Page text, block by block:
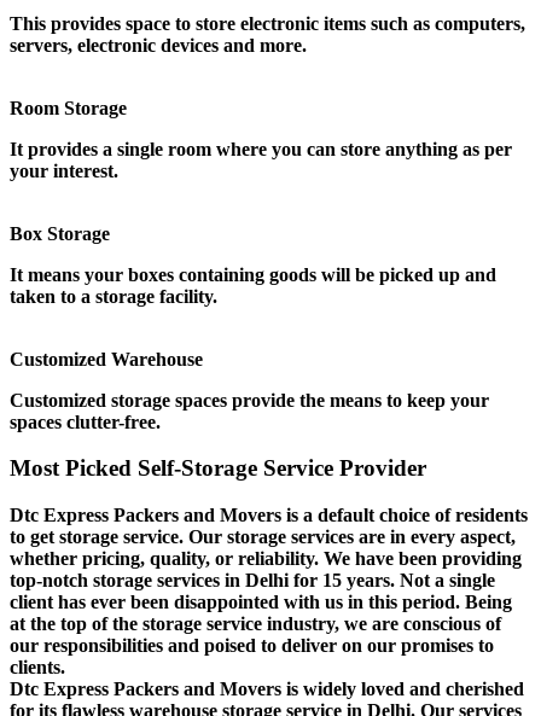
This provides space to store electronic items such as computers,
servers, electronic devices and more.
Room Storage
It provides a single room where you can store anything as per
your interest.
Box Storage
It means your boxes containing goods will be picked up and
taken to a storage facility.
Customized Warehouse
Customized storage spaces provide the means to keep your
spaces clutter-free.
Most Picked Self-Storage Service Provider
Dtc Express Packers and Movers is a default choice of residents
to get storage service. Our storage services are in every aspect,
whether pricing, quality, or reliability. We have been providing
top-notch storage services in Delhi for 15 years. Not a single
client has ever been disappointed with us in this period. Being
at the top of the storage service industry, we are conscious of
our responsibilities and poised to deliver on our promises to
clients.
Dtc Express Packers and Movers is widely loved and cherished
for its flawless warehouse storage service in Delhi. Our services